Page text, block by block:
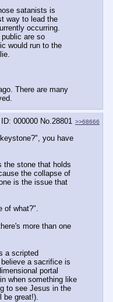
way to lead the
occurring.
are so
would run to the
000000 No. 28801 >>68666
you have
the collapse of
is the issue that
of what?".
a sacrifice is
portal
when something like
to see Jesus in the
great!).